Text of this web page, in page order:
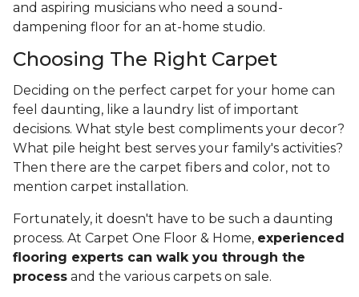
and aspiring musicians who need a sound-
dampening floor for an at-home studio.
Choosing The Right Carpet
Deciding on the perfect carpet for your home can
feel daunting, like a laundry list of important
decisions. What style best compliments your decor?
What pile height best serves your family's activities?
Then there are the carpet fibers and color, not to
mention carpet installation.
Fortunately, it doesn't have to be such a daunting
process. At Carpet One Floor & Home, experienced
flooring experts can walk you through the
process and the various carpets on sale.